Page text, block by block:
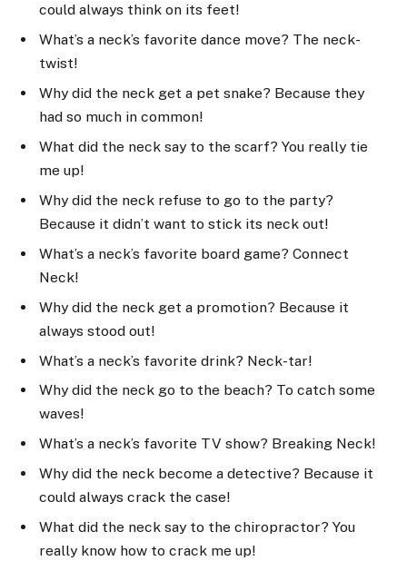
could always think on its feet!
What’s a neck’s favorite dance move? The neck-
twist!
Why did the neck get a pet snake? Because they
had so much in common!
What did the neck say to the scarf? You really tie
me up!
Why did the neck refuse to go to the party?
Because it didn’t want to stick its neck out!
What’s a neck’s favorite board game? Connect
Neck!
Why did the neck get a promotion? Because it
always stood out!
What’s a neck’s favorite drink? Neck-tar!
Why did the neck go to the beach? To catch some
waves!
What’s a neck’s favorite TV show? Breaking Neck!
Why did the neck become a detective? Because it
could always crack the case!
What did the neck say to the chiropractor? You
really know how to crack me up!